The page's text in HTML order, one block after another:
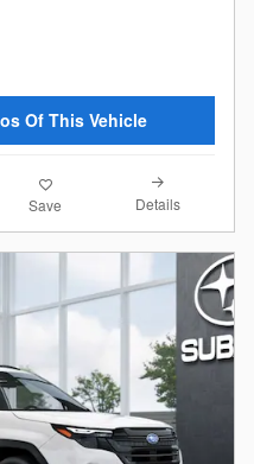
Of This Vehicle
Save Details